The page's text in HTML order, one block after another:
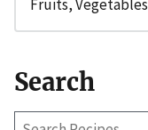
Fruits,Vegetables
Search